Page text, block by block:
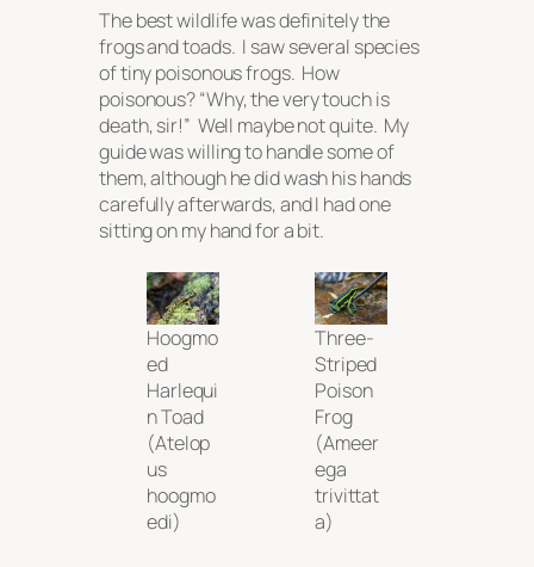
The best wildlife was definitely the
frogs and toads. I saw several species
of tiny poisonous frogs. How
poisonous? “Why, the very touch is
death, sir!” Well maybe not quite. My
guide was willing to handle some of
them, although he did wash his hands
carefully afterwards, and I had one
sitting on my hand for a bit.
Hoogmo
ed
Harlequi
n Toad
(Atelop
us
hoogmo
edi)
Three-
Striped
Poison
Frog
(Ameer
ega
trivittat
a)